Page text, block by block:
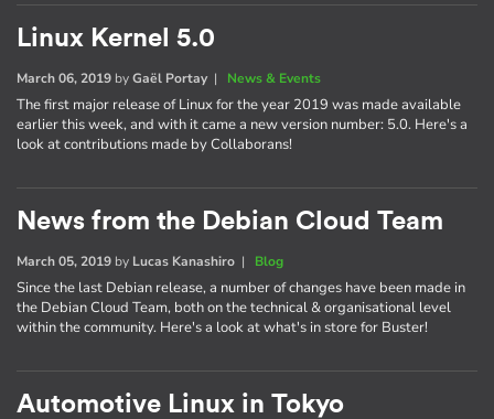
Linux Kernel 5.0
March 06, 2019 byGaël Portay| News & Events
The first major release of Linux for the year 2019 was made available
earlier this week, and with it came a new version number: 5.0. Here's a
look at contributions made by Collaborans!
News from the Debian Cloud Team
March 05, 2019 by Lucas Kanashiro | Blog
Since the last Debian release, a number of changes have been made in
the Debian Cloud Team, both on the technical & organisational level
within the community. Here's a look at what's in store for Buster!
Automotive Linux in Tokyo